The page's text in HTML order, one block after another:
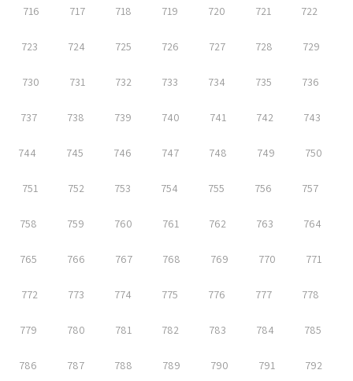
716 717 718 719 720 721 722
723 724 725 726 727 728 729
730 731 732 733 734 735 736
737 738 739 740 741 742 743
744 745 746 747 748 749 750
751 752 753 754 755 756 757
758 759 760 761 762 763 764
765 766 767 768 769 770 771
772 773 774 775 776 777 778
779 780 781 782 783 784 785
786 787 788 789 790 791 792